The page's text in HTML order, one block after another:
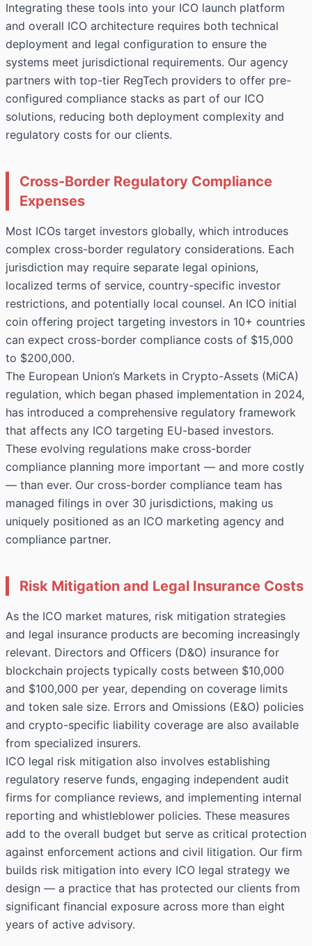
Integrating these tools into your ICO launch platform
and overall ICO architecture requires both technical
deployment and legal configuration to ensure the
systems meet jurisdictional requirements. Our agency
partners with top-tier RegTech providers to offer pre-
configured compliance stacks as part of our ICO
solutions, reducing both deployment complexity and
regulatory costs for our clients.
Cross-Border Regulatory Compliance
Expenses
Most ICOs target investors globally, which introduces
complex cross-border regulatory considerations. Each
jurisdiction may require separate legal opinions,
localized terms of service, country-specific investor
restrictions, and potentially local counsel. An ICO initial
coin offering project targeting investors in 10+ countries
can expect cross-border compliance costs of $15,000
to $200,000.
The European Union’s Markets in Crypto-Assets (MiCA)
regulation, which began phased implementation in 2024,
has introduced a comprehensive regulatory framework
that affects any ICO targeting EU-based investors.
These evolving regulations make cross-border
compliance planning more important — and more costly
— than ever. Our cross-border compliance team has
managed filings in over 30 jurisdictions, making us
uniquely positioned as an ICO marketing agency and
compliance partner.
Risk Mitigation and Legal Insurance Costs
As the ICO market matures, risk mitigation strategies
and legal insurance products are becoming increasingly
relevant. Directors and Officers (D&O) insurance for
blockchain projects typically costs between $10,000
and $100,000 per year, depending on coverage limits
and token sale size. Errors and Omissions (E&O) policies
and crypto-specific liability coverage are also available
from specialized insurers.
ICO legal risk mitigation also involves establishing
regulatory reserve funds, engaging independent audit
firms for compliance reviews, and implementing internal
reporting and whistleblower policies. These measures
add to the overall budget but serve as critical protection
against enforcement actions and civil litigation. Our firm
builds risk mitigation into every ICO legal strategy we
design — a practice that has protected our clients from
significant financial exposure across more than eight
years of active advisory.